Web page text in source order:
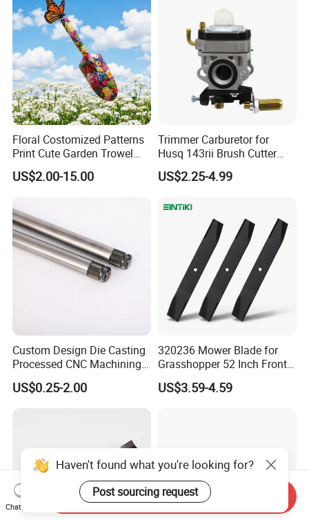
Floral Costomized Patterns
Print Cute Garden Trowel
Gardening Tools
US$2.00-15.00
Trimmer Carburetor for
Husq 143rii Brush Cutter
443r 436r Komats G45
US$2.25-4.99
Custom Design Die Casting
Processed CNC Machining
Parts Lathing for Garden
Tools
US$0.25-2.00
320236 Mower Blade for
Grasshopper 52 Inch Front
Mount Mower, 18"X2.5"
0.250" Riding Tractor
US$3.59-4.59
Haven't found what you're looking for?
Post sourcing request
Chat Now
Send Inquiry